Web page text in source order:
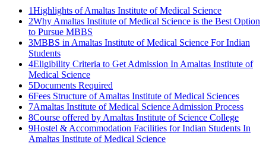
1Highlights of Amaltas Institute of Medical Science
2Why Amaltas Institute of Medical Science is the Best Option
to Pursue MBBS
3MBBS in Amaltas Institute of Medical Science For Indian
Students
4Eligibility Criteria to Get Admission In Amaltas Institute of
Medical Science
5Documents Required
6Fees Structure of Amaltas Institute of Medical Sciences
7Amaltas Institute of Medical Science Admission Process
8Course offered by Amaltas Institute of Science College
9Hostel & Accommodation Facilities for Indian Students In
Amaltas Institute of Medical Science